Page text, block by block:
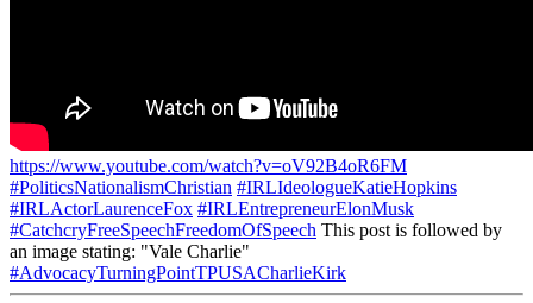
https://www.youtube.com/watch?v=oV92B4oR6FM
#PoliticsNationalismChristian #IRLIdeologueKatieHopkins
#IRLActorLaurenceFox #IRLEntrepreneurElonMusk
#CatchcryFreeSpeechFreedomOfSpeech This post is followed by
an image stating: "Vale Charlie"
#AdvocacyTurningPointTPUSACharlieKirk